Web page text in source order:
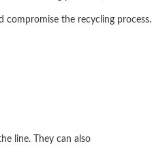
the recycling process.
line. They can also